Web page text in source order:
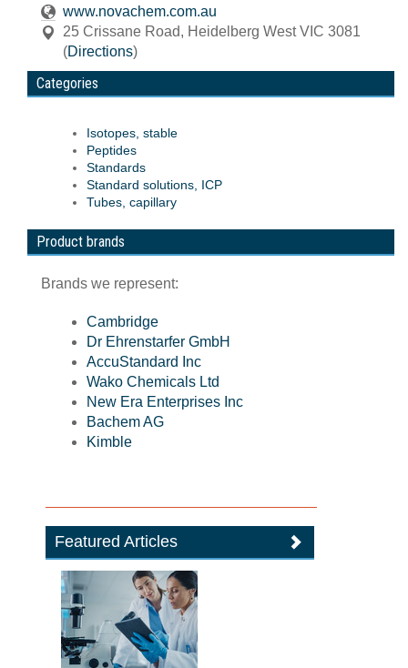
www.novachem.com.au
25 Crissane Road, Heidelberg West VIC 3081
(Directions)
Categories
Isotopes, stable
Peptides
Standards
Standard solutions, ICP
Tubes, capillary
Product brands
Brands we represent:
Cambridge
Dr Ehrenstarfer GmbH
AccuStandard Inc
Wako Chemicals Ltd
New Era Enterprises Inc
Bachem AG
Kimble
Featured Articles